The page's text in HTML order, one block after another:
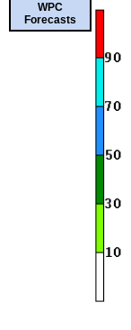
WPC
Forecasts